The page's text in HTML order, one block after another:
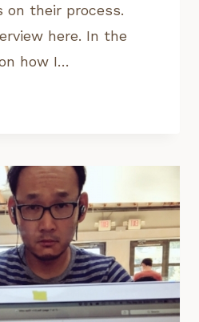
on their process.
here. In the
how I…